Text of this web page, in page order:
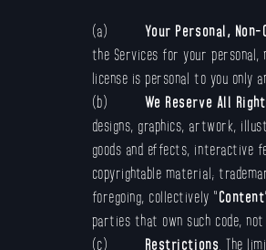
(a) Your Personal, Non-
the Services for your personal,
license is personal to you only
(b) We Reserve All
designs, graphics, artwork,
goods and effects, interactive
copyrightable material;
foregoing, collectively “Content
parties that own such code, not
(c) Restrictions . The